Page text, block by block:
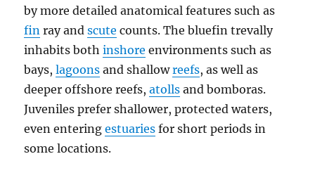
by more detailed anatomical features such as
fin ray andscute counts. The bluefin trevally
inhabits bothinshore environments such as
bays,lagoons and shallowreefs, as well as
deeper offshore reefs,atolls and bomboras.
Juveniles prefer shallower, protected waters,
even enteringestuaries for short periods in
some locations.